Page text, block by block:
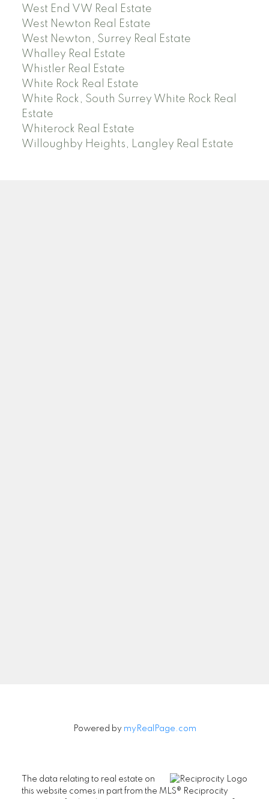
West End VW Real Estate
West Newton Real Estate
West Newton, Surrey Real Estate
Whalley Real Estate
Whistler Real Estate
White Rock Real Estate
White Rock, South Surrey White Rock Real
Estate
Whiterock Real Estate
Willoughby Heights, Langley Real Estate
Powered by myRealPage.com
The data relating to real estate on
this website comes in part from the MLS® Reciprocity